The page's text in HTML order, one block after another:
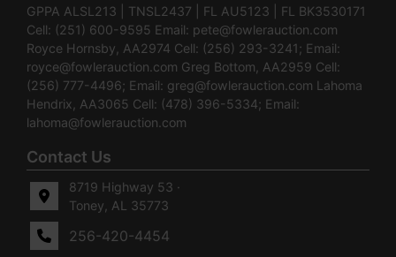
GPPA ALSL213 | TNSL2437 | FL AU5123 | FL BK3530171
Cell: (251) 600-9595 Email: pete@fowlerauction.com
Royce Hornsby, AA2974 Cell: (256) 293-3241; Email:
royce@fowlerauction.com Greg Bottom, AA2959 Cell:
(256) 777-4496; Email: greg@fowlerauction.com Lahoma
Hendrix, AA3065 Cell: (478) 396-5334; Email:
lahoma@fowlerauction.com
Contact Us
8719 Highway 53 ·
Toney, AL 35773
256-420-4454